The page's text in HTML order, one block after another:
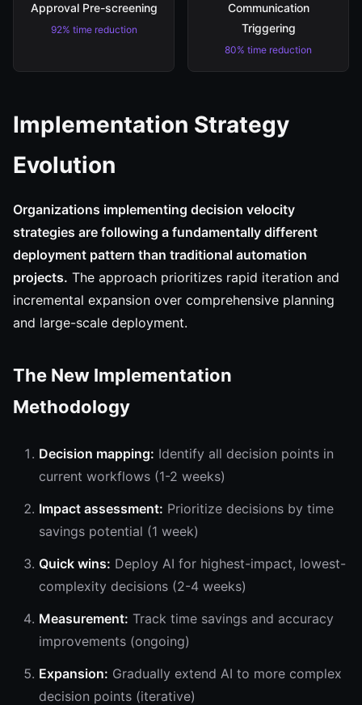
Approval Pre-screening
92% time reduction
Communication
Triggering
80% time reduction
Implementation Strategy
Evolution
Organizations implementing decision velocity
strategies are following a fundamentally different
deployment pattern than traditional automation
projects. The approach prioritizes rapid iteration and
incremental expansion over comprehensive planning
and large-scale deployment.
The New Implementation
Methodology
Decision mapping: Identify all decision points in
current workflows (1-2 weeks)
Impact assessment: Prioritize decisions by time
savings potential (1 week)
Quick wins: Deploy AI for highest-impact, lowest-
complexity decisions (2-4 weeks)
Measurement: Track time savings and accuracy
improvements (ongoing)
Expansion: Gradually extend AI to more complex
decision points (iterative)